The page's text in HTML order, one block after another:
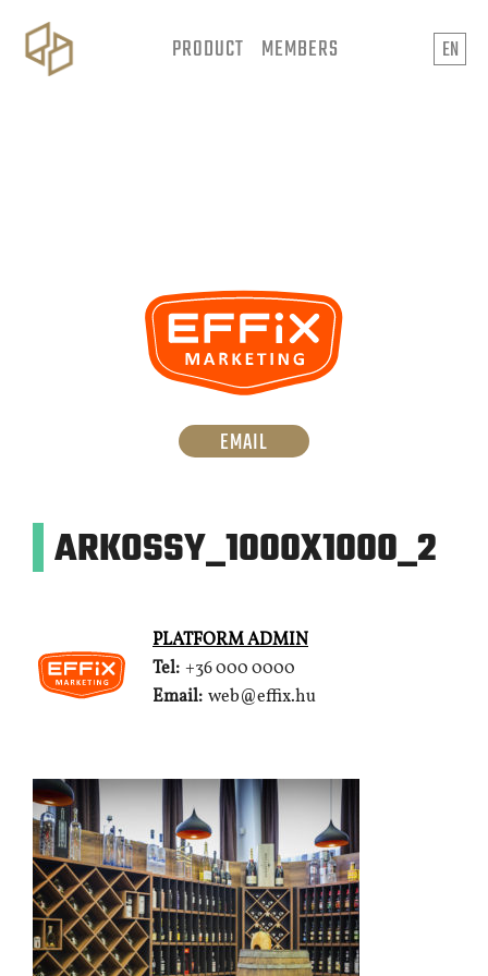
PRODUCT MEMBERS EN
EMAIL
ARKOSSY_1000X1000_2
PLATFORM ADMIN
Tel: +36 000 0000
Email: web@effix.hu